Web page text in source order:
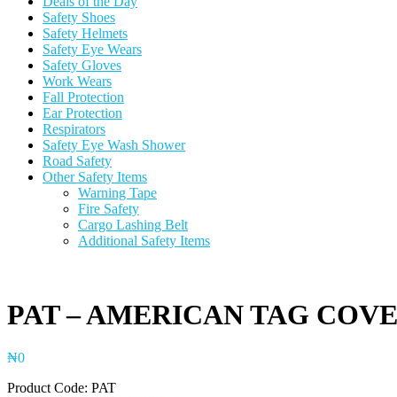
Safety Shoes
Safety Helmets
Safety Eye Wears
Safety Gloves
Work Wears
Fall Protection
Ear Protection
Respirators
Safety Eye Wash Shower
Road Safety
Other Safety Items
Warning Tape
Fire Safety
Cargo Lashing Belt
Additional Safety Items
PAT – AMERICAN TAG
₦0
Product Code: PAT